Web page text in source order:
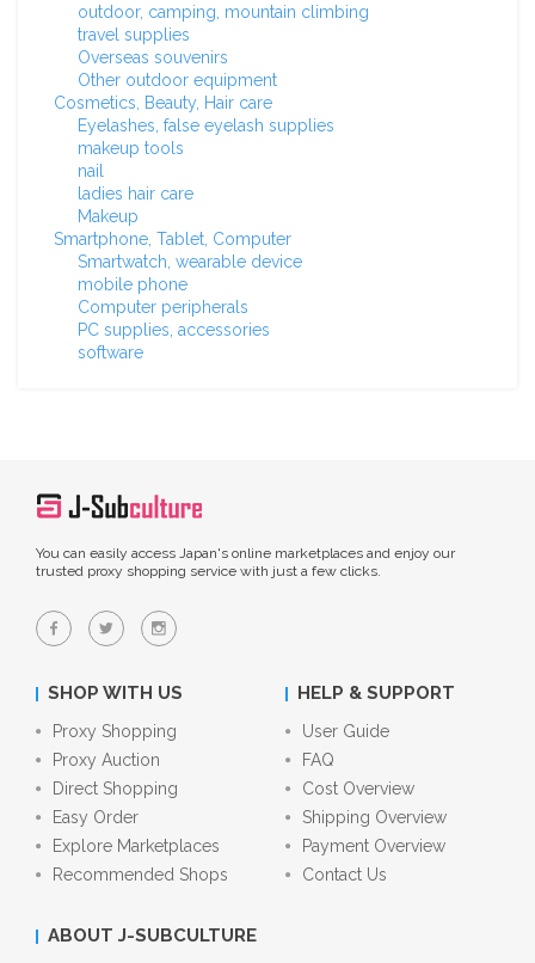
outdoor, camping, mountain climbing
travel supplies
Overseas souvenirs
Other outdoor equipment
Cosmetics, Beauty, Hair care
Eyelashes, false eyelash supplies
makeup tools
nail
ladies hair care
Makeup
Smartphone, Tablet, Computer
Smartwatch, wearable device
mobile phone
Computer peripherals
PC supplies, accessories
software
You can easily access Japan's online marketplaces and enjoy our
trusted proxy shopping service with just a few clicks.
SHOP WITH US
Proxy Shopping
Proxy Auction
Direct Shopping
Easy Order
Explore Marketplaces
Recommended Shops
HELP & SUPPORT
User Guide
FAQ
Cost Overview
Shipping Overview
Payment Overview
Contact Us
ABOUT J-SUBCULTURE